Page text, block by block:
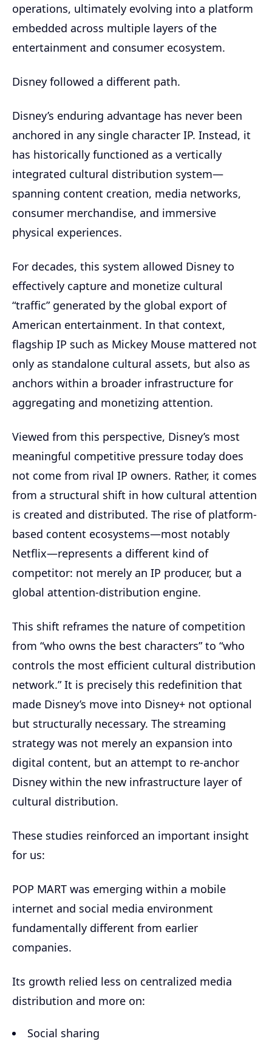
operations, ultimately evolving into a platform
embedded across multiple layers of the
entertainment and consumer ecosystem.
Disney followed a different path.
Disney’s enduring advantage has never been
anchored in any single character IP. Instead, it
has historically functioned as a vertically
integrated cultural distribution system—
spanning content creation, media networks,
consumer merchandise, and immersive
physical experiences.
For decades, this system allowed Disney to
effectively capture and monetize cultural
“traffic” generated by the global export of
American entertainment. In that context,
flagship IP such as Mickey Mouse mattered not
only as standalone cultural assets, but also as
anchors within a broader infrastructure for
aggregating and monetizing attention.
Viewed from this perspective, Disney’s most
meaningful competitive pressure today does
not come from rival IP owners. Rather, it comes
from a structural shift in how cultural attention
is created and distributed. The rise of platform-
based content ecosystems—most notably
Netflix—represents a different kind of
competitor: not merely an IP producer, but a
global attention-distribution engine.
This shift reframes the nature of competition
from “who owns the best characters” to “who
controls the most efficient cultural distribution
network.” It is precisely this redefinition that
made Disney’s move into Disney+ not optional
but structurally necessary. The streaming
strategy was not merely an expansion into
digital content, but an attempt to re-anchor
Disney within the new infrastructure layer of
cultural distribution.
These studies reinforced an important insight
for us:
POP MART was emerging within a mobile
internet and social media environment
fundamentally different from earlier
companies.
Its growth relied less on centralized media
distribution and more on:
Social sharing